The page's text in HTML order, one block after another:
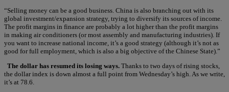
“Selling money can be a good business. China is also branching out with its
global investment/expansion strategy, trying to diversify its sources of income.
The profit margins in finance are probably a lot higher than the profit margins
in making air conditioners (or most assembly and manufacturing industries). If
you want to increase national income, it’s a good strategy (although it’s not as
good for full employment, which is also a big objective of the Chinese State).”
The dollar has resumed its losing ways. Thanks to two days of rising stocks,
the dollar index is down almost a full point from Wednesday’s high. As we write,
it’s at 78.6.